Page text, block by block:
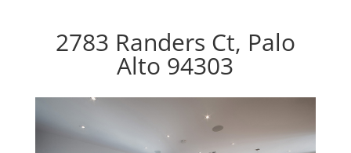
2783 Randers Ct, Palo
Alto 94303